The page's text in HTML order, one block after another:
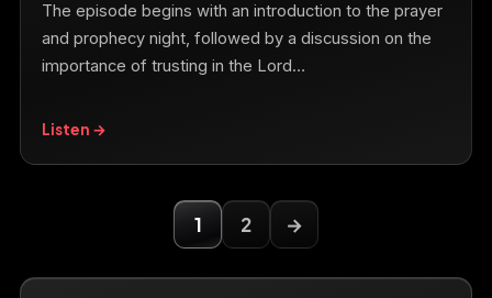
The episode begins with an introduction to the prayer
and prophecy night, followed by a discussion on the
importance of trusting in the Lord…
Listen →
1 2 →